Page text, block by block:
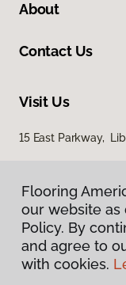
About
Contact Us
Visit Us
15 East Parkway,
Flooring
our website as
Policy. By
and agree to
with cookies.